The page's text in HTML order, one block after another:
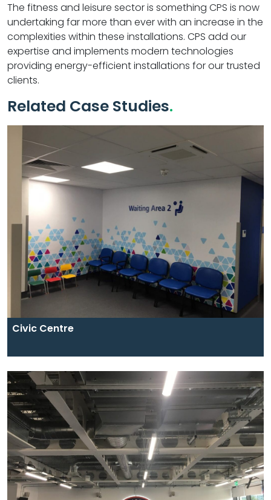
The fitness and leisure sector is something CPS is now
undertaking far more than ever with an increase in the
complexities within these installations. CPS add our
expertise and implements modern technologies
providing energy-efficient installations for our trusted
clients.
Related Case Studies
Civic Centre